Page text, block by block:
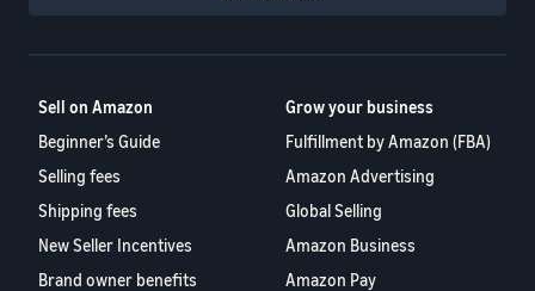
Sell on Amazon
Beginner’s Guide
Selling fees
Shipping fees
New Seller Incentives
Brand owner benefits
Grow your business
Fulfillment by Amazon (FBA)
Amazon Advertising
Global Selling
Amazon Business
Amazon Pay